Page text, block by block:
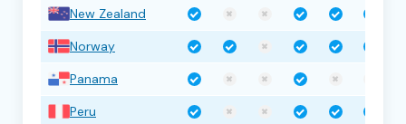
New Zealand
Norway
Panama
Peru